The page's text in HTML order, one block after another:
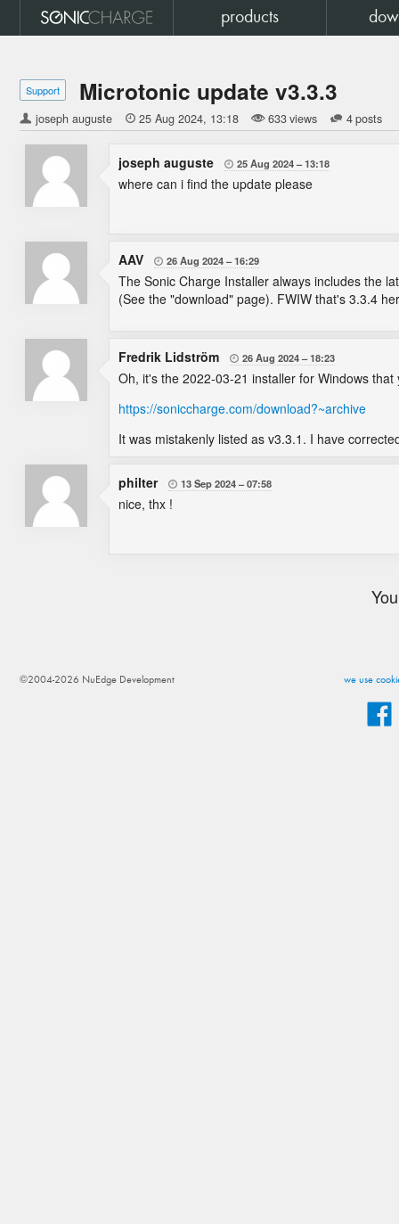
products
Support Microtonic update v3.3.3
joseph auguste  25 Aug 2024 13:18 633 views 4 posts
joseph auguste  25 Aug 2024 13:18
where can i find the update please
AAV  26 Aug 2024 16:29
The Sonic Charge Installer always includes the
(See the "download" page). FWIW that's 3.3.4
Fredrik Lidström  26 Aug 2024 18:23
Oh, it's the 2022-03-21 installer for Windows
https://soniccharge.com/download?~archive
It was mistakenly listed as v3.3.1. I have
philter  13 Sep 2024 07:58
nice, thx !
we use
©2004-2026 NuEdge Development